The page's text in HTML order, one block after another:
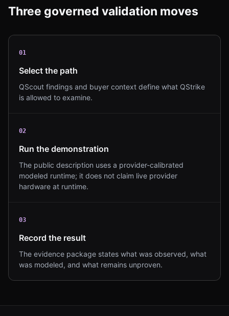
Three governed validation moves
01
Select the path
QScout findings and buyer context define what QStrike
is allowed to examine.
02
Run the demonstration
The public description uses a provider-calibrated
modeled runtime; it does not claim live provider
hardware at runtime.
03
Record the result
The evidence package states what was observed, what
was modeled, and what remains unproven.